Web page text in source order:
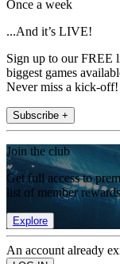
Once a week
...And it’s LIVE!
Sign up to our FREE
biggest games
Never miss a kick-off!
Subscribe +
Join the club
Get full access to
list of member
Explore
An account already